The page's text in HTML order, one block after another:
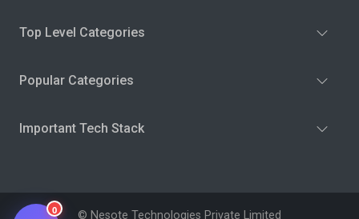
Top Level Categories
Popular Categories
Important Tech Stack
© Nesote Technologies Private Limited
0